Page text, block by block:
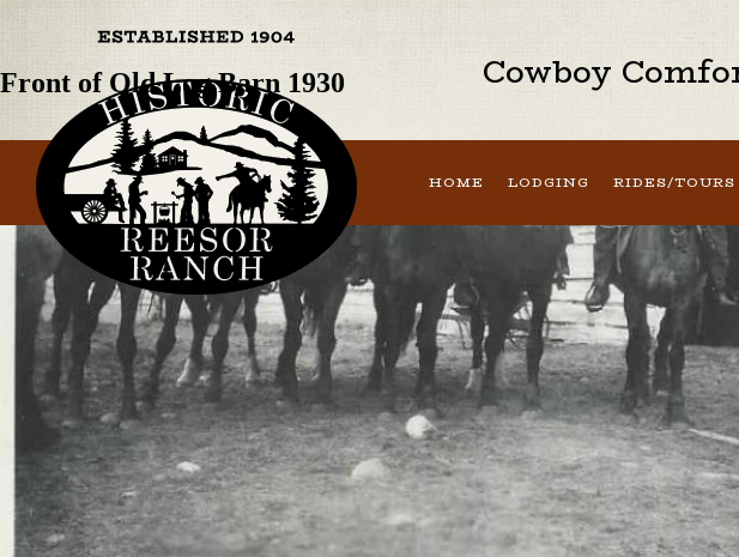
Cowboy
HOME LODGING RIDES/TOURS
Front of Old Log Barn 1930